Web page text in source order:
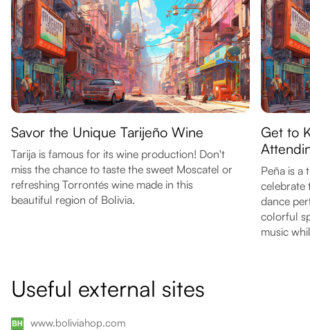
Savor the Unique Tarijeño Wine
Tarija is famous for its wine production! Don't
miss the chance to taste the sweet Moscatel or
refreshing Torrontés wine made in this
beautiful region of Bolivia.
Get to
Peña is a
celebrate
dance
colorful
music
Useful external sites
www.boliviahop.com